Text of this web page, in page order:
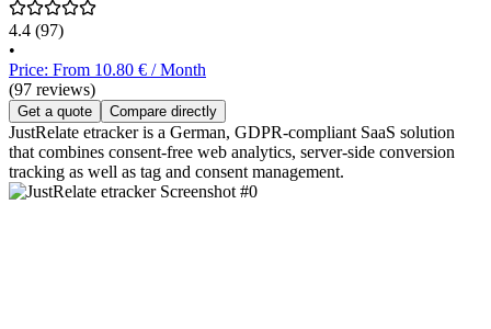
4.4 (97)
•
Price: From 10.80 € / Month
(97 reviews)
Get a quote Compare directly
JustRelate etracker is a German, GDPR-compliant SaaS solution
that combines consent-free web analytics, server-side conversion
tracking as well as tag and consent management.